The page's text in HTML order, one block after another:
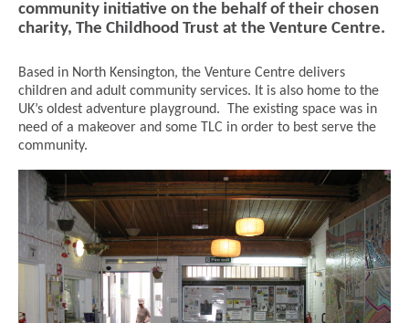
community initiative on the behalf of their chosen
charity, The Childhood Trust at the Venture Centre.
Based in North Kensington, the Venture Centre delivers
children and adult community services. It is also home to the
UK’s oldest adventure playground. The existing space was in
need of a makeover and some TLC in order to best serve the
community.